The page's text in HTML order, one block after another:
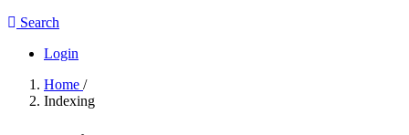
Search
Login
Home /
Indexing